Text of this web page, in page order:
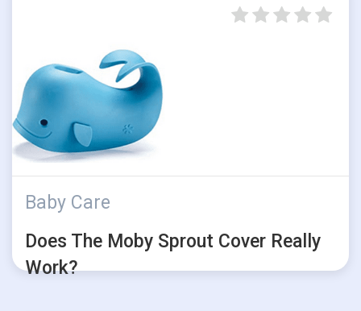
Baby Care
Does The Moby Sprout Cover Really
Work?